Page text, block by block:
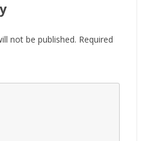
not be published. Required